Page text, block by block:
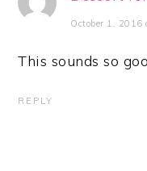
October 1, 2016
This sounds so
REPLY